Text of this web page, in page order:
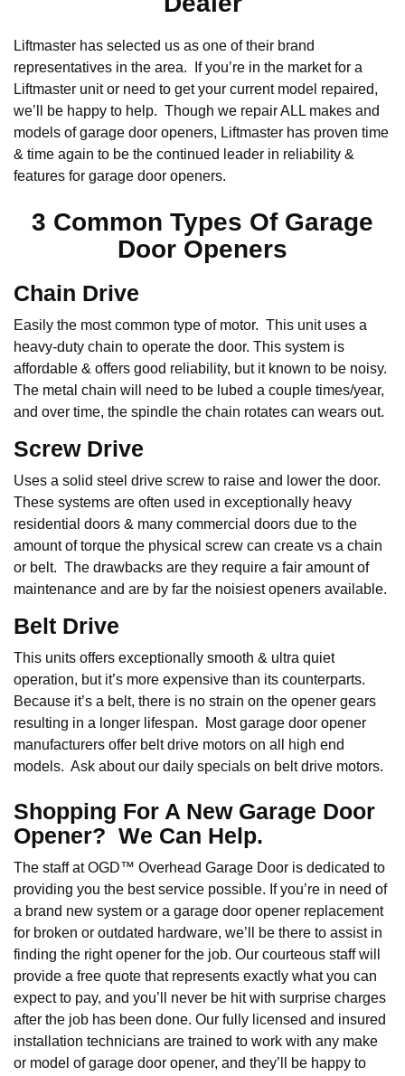
Liftmaster has selected us as one of their brand
representatives in the area. If you’re in the market for a
Liftmaster unit or need to get your current model repaired,
we’ll be happy to help. Though we repair ALL makes and
models of garage door openers, Liftmaster has proven time
& time again to be the continued leader in reliability &
features for garage door openers.
3 Common Types Of Garage
Door Openers
Chain Drive
Easily the most common type of motor. This unit uses a
heavy-duty chain to operate the door. This system is
affordable & offers good reliability, but it known to be noisy.
The metal chain will need to be lubed a couple times/year,
and over time, the spindle the chain rotates can wears out.
Screw Drive
Uses a solid steel drive screw to raise and lower the door.
These systems are often used in exceptionally heavy
residential doors & many commercial doors due to the
amount of torque the physical screw can create vs a chain
or belt. The drawbacks are they require a fair amount of
maintenance and are by far the noisiest openers available.
Belt Drive
This units offers exceptionally smooth & ultra quiet
operation, but it’s more expensive than its counterparts.
Because it’s a belt, there is no strain on the opener gears
resulting in a longer lifespan. Most garage door opener
manufacturers offer belt drive motors on all high end
models. Ask about our daily specials on belt drive motors.
Shopping For A New Garage Door
Opener? We Can Help.
The staff at OGD™ Overhead Garage Door is dedicated to
providing you the best service possible. If you’re in need of
a brand new system or a garage door opener replacement
for broken or outdated hardware, we’ll be there to assist in
finding the right opener for the job. Our courteous staff will
provide a free quote that represents exactly what you can
expect to pay, and you’ll never be hit with surprise charges
after the job has been done. Our fully licensed and insured
installation technicians are trained to work with any make
or model of garage door opener, and they’ll be happy to